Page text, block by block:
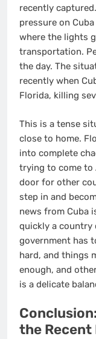
recently
pressure on
where the lights
transportation.
the day. The
recently when
Florida, killing
This is a tense
close to home.
into complete
trying to come to
door for other
step in and
news from Cuba
quickly a country
government has
hard, and things
enough, and
is a delicate
the Recent